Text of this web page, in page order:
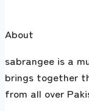
About
sabrangee is a
brings together
from all over